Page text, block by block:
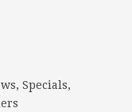
Specials,